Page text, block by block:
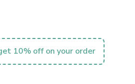
10% off on your order